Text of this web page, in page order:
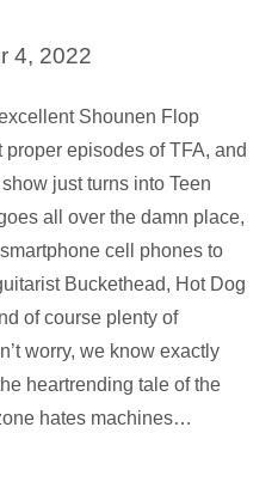
4, 2022
Shounen Flop
episodes of TFA, and
just turns into Teen
all over the damn place,
cell phones to
Buckethead, Hot Dog
of course plenty of
worry, we know exactly
heartrending tale of the
hates machines…